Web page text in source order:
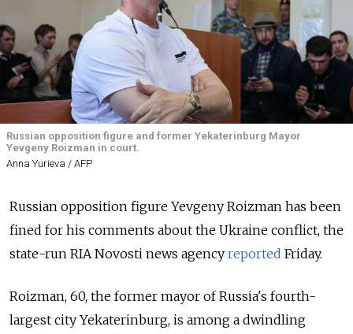
Russian opposition figure and former Yekaterinburg Mayor
Yevgeny Roizman in court.
Anna Yurieva / AFP
Russian opposition figure Yevgeny Roizman has been
fined for his comments about the Ukraine conflict, the
state-run RIA Novosti news agency reported Friday.
Roizman, 60, the former mayor of Russia's fourth-
largest city Yekaterinburg, is among a dwindling